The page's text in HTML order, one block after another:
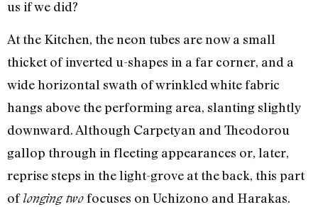
us if we did?
At the Kitchen, the neon tubes are now a small
thicket of inverted u-shapes in a far corner, and a
wide horizontal swath of wrinkled white fabric
hangs above the performing area, slanting slightly
downward. Although Carpetyan and Theodorou
gallop through in fleeting appearances or, later,
reprise steps in the light-grove at the back, this part
oflonging twofocuses on Uchizono and Harakas.